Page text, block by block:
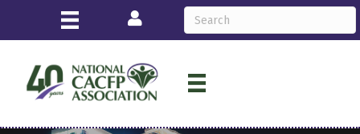
Login